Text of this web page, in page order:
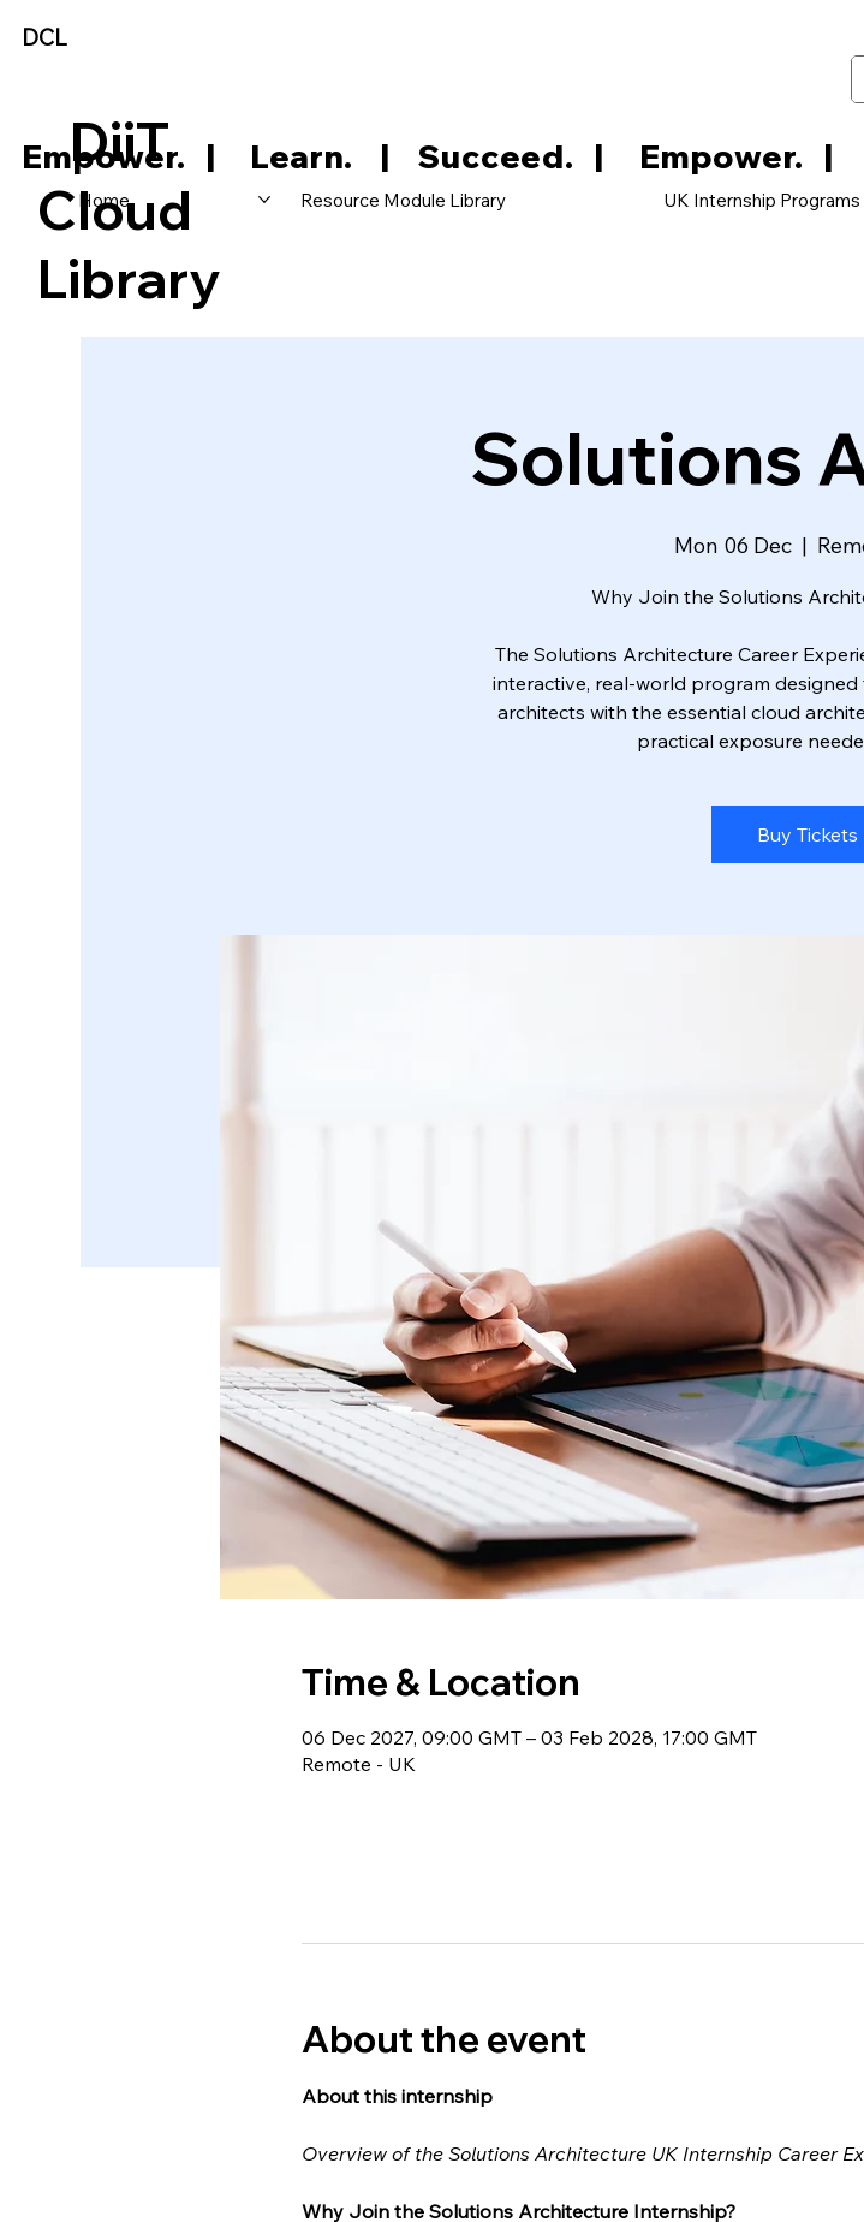
DCL
Home Resource Module Library UK Internship Programs
DiiT
Cloud
Library
Empower.   |     Learn.    |    Succeed.
Solutions
Mon 06 Dec
  |
Why Join the Solutions
The Solutions Architecture Career
interactive, real-world program
architects with the essential cloud
practical exposure
Buy Tickets
Time & Location
06 Dec 2027, 09:00 GMT – 03 Feb 2028, 17:00 GMT
Remote - UK
About the event
About this internship
Overview of the Solutions Architecture UK Internship Career
Why Join the Solutions Architecture Internship?